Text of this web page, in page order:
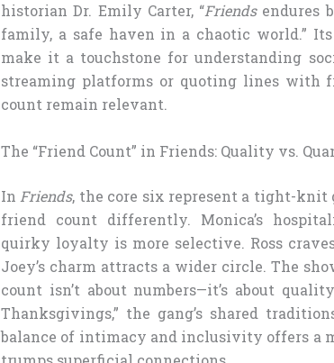
historian Dr. Emily Carter, “Friendsendures
family, a safe haven in a chaotic world.”
make it a touchstone for understanding
streaming platforms or quoting lines with
count remain relevant.
The “Friend Count” in Friends: Quality vs.
In Friends, the core six represent a tight-knit
friend count differently. Monica’s
quirky loyalty is more selective. Ross
Joey’s charm attracts a wider circle. The
count isn’t about numbers—it’s about
Thanksgivings,” the gang’s shared
balance of intimacy and inclusivity offers a